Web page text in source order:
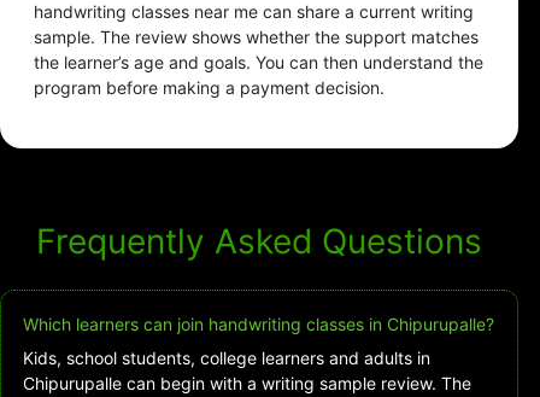
handwriting classes near me can share a current writing
sample. The review shows whether the support matches
the learner’s age and goals. You can then understand the
program before making a payment decision.
Frequently Asked Questions
Which learners can join handwriting classes in Chipurupalle?
Kids, school students, college learners and adults in
Chipurupalle can begin with a writing sample review. The